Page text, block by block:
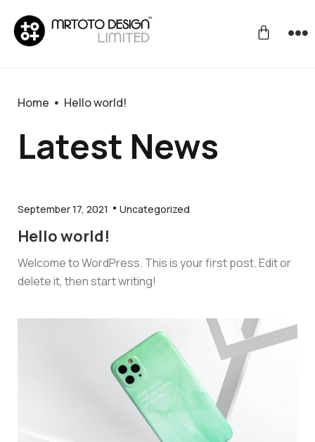
Home Hello world!
Latest News
September 17, 2021 Uncategorized
Hello world!
Welcome to WordPress. This is your first post. Edit or
delete it, then start writing!